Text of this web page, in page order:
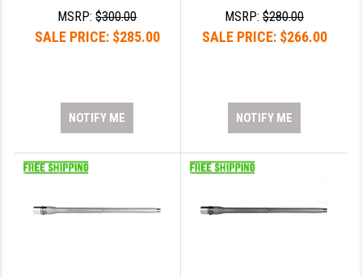
MSRP:$300.00
SALE PRICE: $285.00
NOTIFY ME
MSRP:$280.00
SALE PRICE: $266.00
NOTIFY ME